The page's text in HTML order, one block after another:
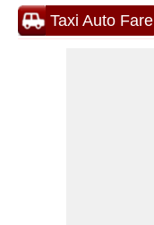
Taxi Auto Fare